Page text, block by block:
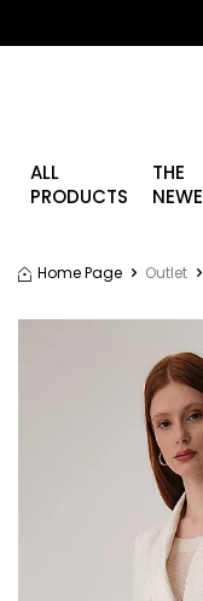
ALL
PRODUCTS
THE
Home Page Outlet